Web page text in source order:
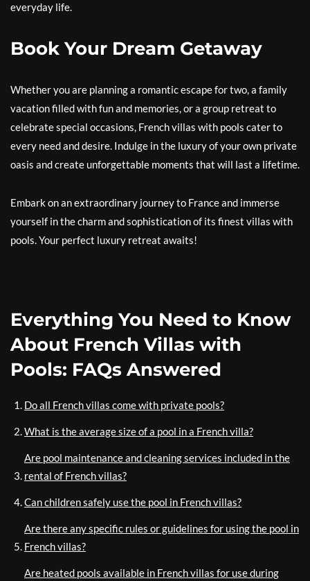
everyday life.
Book Your Dream Getaway
Whether you are planning a romantic escape for two, a family
vacation filled with fun and memories, or a group retreat to
celebrate special occasions, French villas with pools cater to
every need and desire. Indulge in the luxury of your own private
oasis and create unforgettable moments that will last a lifetime.
Embark on an extraordinary journey to France and immerse
yourself in the charm and sophistication of its finest villas with
pools. Your perfect luxury retreat awaits!
Everything You Need to Know
About French Villas with
Pools: FAQs Answered
Do all French villas come with private pools?
What is the average size of a pool in a French villa?
Are pool maintenance and cleaning services included in the
rental of French villas?
Can children safely use the pool in French villas?
Are there any specific rules or guidelines for using the pool in
French villas?
Are heated pools available in French villas for use during